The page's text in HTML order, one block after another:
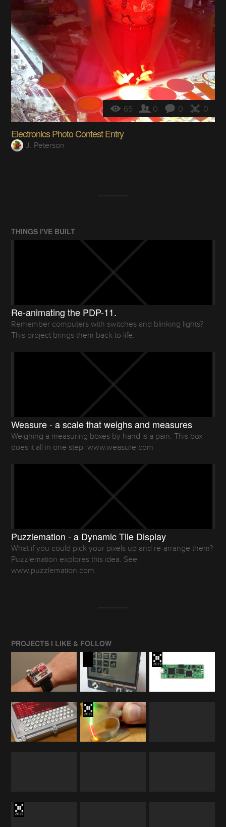
65 0 0 0
Electronics Photo Contest Entry
J. Peterson
THINGS I'VE BUILT
Re-animating the PDP-11.
Remember computers with switches and blinking lights?
This project brings them back to life.
Weasure - a scale that weighs and measures
Weighing a measuring boxes by hand is a pain. This box
does it all in one step. www.weasure.com
Puzzlemation - a Dynamic Tile Display
What if you could pick your pixels up and re-arrange them?
Puzzlemation explores this idea. See
www.puzzlemation.com.
PROJECTS I LIKE & FOLLOW